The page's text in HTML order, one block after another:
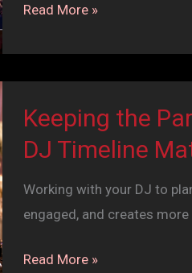
Beyond
Wedding:
5
Events
Are
Better
with
DJ
Read More »
Keeping the
DJ Timeline
Working with your DJ to
engaged, and creates
Keeping
Read More »